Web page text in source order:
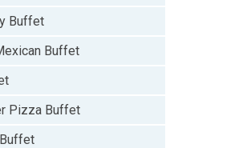
Buffet
Buffet
Pizza Buffet